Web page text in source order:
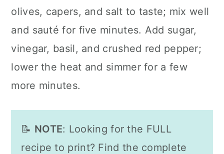
olives, capers, and salt to taste; mix well
and sauté for five minutes. Add sugar,
vinegar, basil, and crushed red pepper;
lower the heat and simmer for a few
more minutes.
📝 NOTE: Looking for the FULL
recipe to print? Find the complete